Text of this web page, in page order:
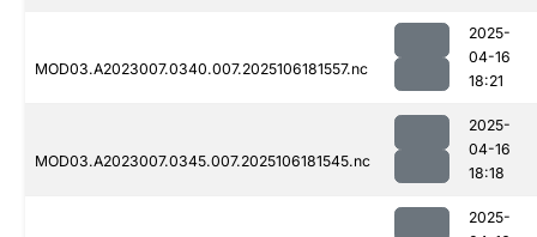
MOD03.A2023007.0340.007.2025106181557.nc
2025-
04-16
18:21
MOD03.A2023007.0345.007.2025106181545.nc
2025-
04-16
18:18
2025-